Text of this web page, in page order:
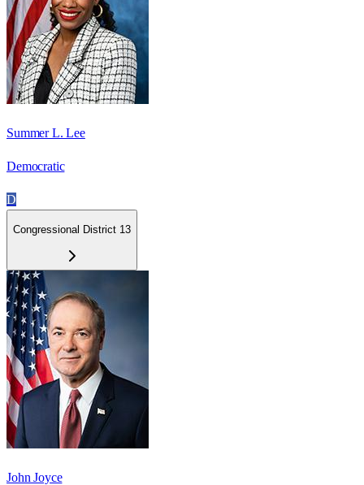
Summer L. Lee
Democratic
D
Congressional District 13
John Joyce